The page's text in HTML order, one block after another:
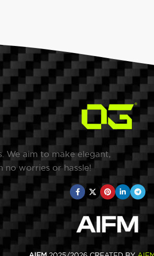
We aim to make elegant,
no worries or hassle!